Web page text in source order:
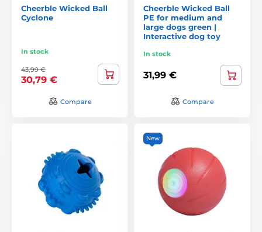
Cheerble Wicked Ball
Cyclone
In stock
43,99 €
30,79 €
Compare
Cheerble Wicked Ball
PE for medium and
large dogs green |
Interactive dog toy
In stock
31,99 €
Compare
New